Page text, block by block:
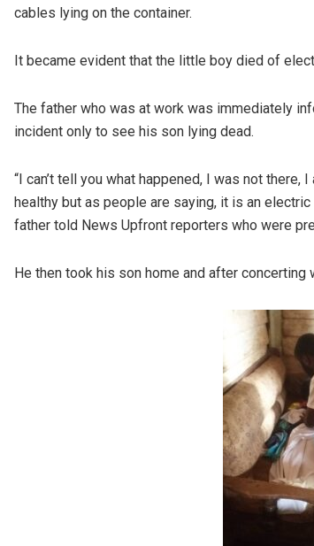
cables lying on the container.
It became evident that the little boy died of
The father who was at work was immediately
incident only to see his son lying dead.
“I can’t tell you what happened, I was not
healthy but as people are saying, it is an
father told News Upfront reporters who were
He then took his son home and after concerting